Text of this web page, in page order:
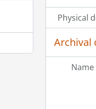
Physical
Archival